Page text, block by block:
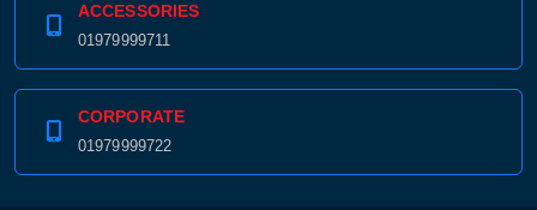
ACCESSORIES
01979999711
CORPORATE
01979999722